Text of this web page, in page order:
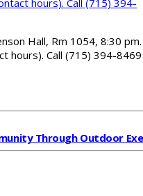
Hall, Rm 1054, 8:30 pm.
hours). Call (715) 394-8469
Through Outdoor